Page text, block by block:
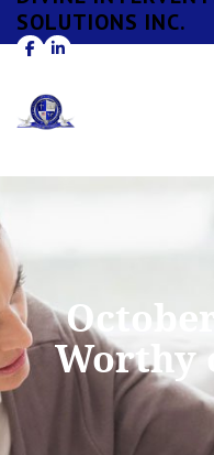
SOLUTIONS INC.
Worthy